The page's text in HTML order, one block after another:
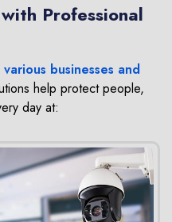
Professional
various businesses and
help protect people,
day at: